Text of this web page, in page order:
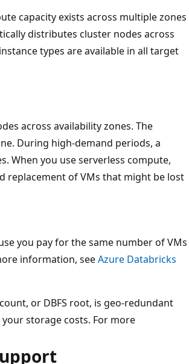
capacity exists across multiple zones
distributes cluster nodes across
types are available in all target
across availability zones. The
During high-demand periods, a
When you use serverless compute,
replacement of VMs that might be lost
you pay for the same number of VMs
information, seeAzure Databricks
or DBFS root, is geo-redundant
your storage costs. For more